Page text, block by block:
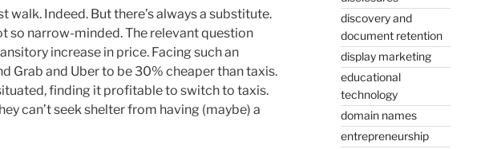
Indeed. But there’s always a substitute.
so narrow-minded. The relevant question
increase in price. Facing such an
Grab and Uber to be 30% cheaper than taxis.
finding it profitable to switch to taxis.
can’t seek shelter from having (maybe) a
discovery and
document retention
display marketing
educational
technology
domain names
entrepreneurship